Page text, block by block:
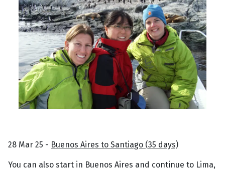
28 Mar 25 - Buenos Aires to Santiago (35 days)
You can also start in Buenos Aires and continue to Lima,